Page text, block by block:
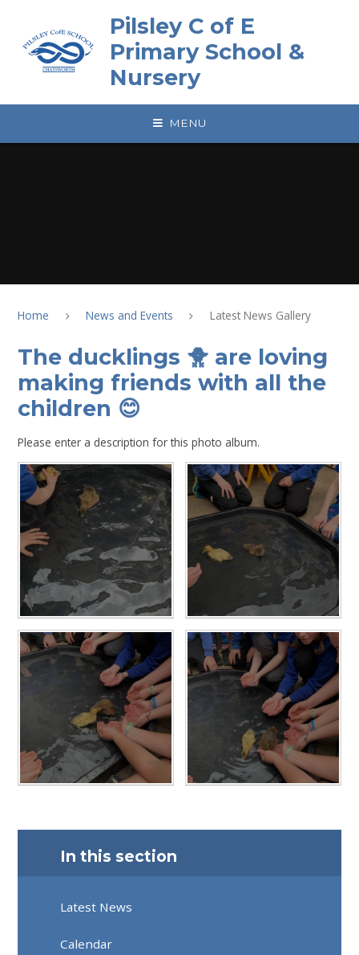
Pilsley C of E
Primary School &
Nursery
MENU
Home News and Events Latest News Gallery
The ducklings 🐥 are loving
making friends with all the
children 😊
Please enter a description for this photo album.
In this section
Latest News
Calendar